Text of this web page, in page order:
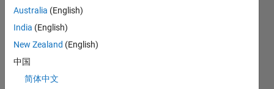
CONTRIBUTIONS
-2
-112346789
10
11
20 15
-5
-4
Australia (English)
India (English)
New Zealand (English)
中国
简体中文